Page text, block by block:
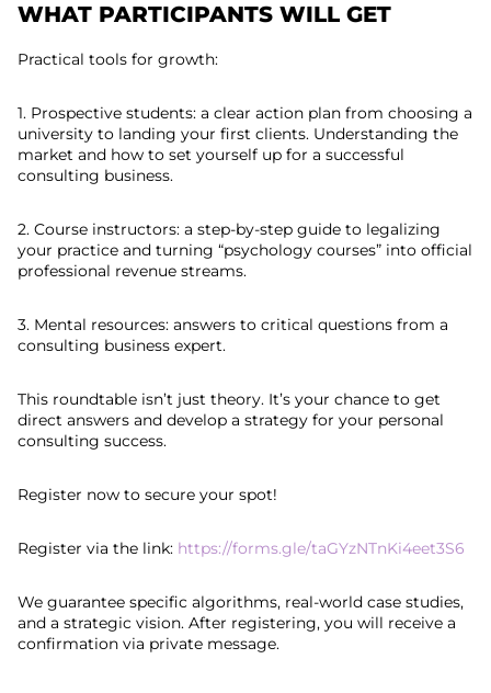
WHAT PARTICIPANTS WILL GET
Practical tools for growth:
1. Prospective students: a clear action plan from choosing a
university to landing your first clients. Understanding the
market and how to set yourself up for a successful
consulting business.
2. Course instructors: a step-by-step guide to legalizing
your practice and turning “psychology courses” into official
professional revenue streams.
3. Mental resources: answers to critical questions from a
consulting business expert.
This roundtable isn’t just theory. It’s your chance to get
direct answers and develop a strategy for your personal
consulting success.
Register now to secure your spot!
Register via the link: https://forms.gle/taGYzNTnKi4eet3S6
We guarantee specific algorithms, real-world case studies,
and a strategic vision. After registering, you will receive a
confirmation via private message.